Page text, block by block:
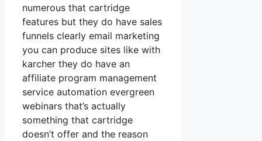
numerous that cartridge
features but they do have sales
funnels clearly email marketing
you can produce sites like with
karcher they do have an
affiliate program management
service automation evergreen
webinars that’s actually
something that cartridge
doesn’t offer and the reason